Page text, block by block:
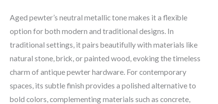
Aged pewter’s neutral metallic tone makes it a flexible
option for both modern and traditional designs. In
traditional settings, it pairs beautifully with materials like
natural stone, brick, or painted wood, evoking the timeless
charm of antique pewter hardware. For contemporary
spaces, its subtle finish provides a polished alternative to
bold colors, complementing materials such as concrete,